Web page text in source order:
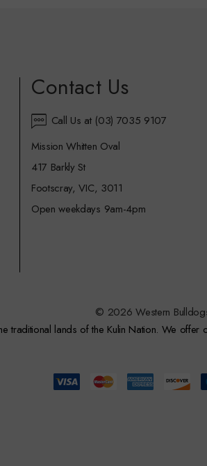
Contact Us
Call Us at (03) 7035 9107
Mission Whitten Oval
417 Barkly St
Footscray, VIC, 3011
Open weekdays 9am-4pm
© 2026 Western
traditional lands of the Kulin Nation. We